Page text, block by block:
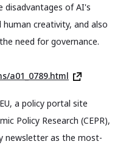
disadvantages of AI's
creativity, and also
need for governance.
a01_0789.html
a policy portal site
Policy Research (CEPR),
newsletter as the most-